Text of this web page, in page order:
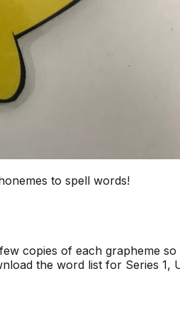
to spell words!
copies of each grapheme
the word list for Series 1,